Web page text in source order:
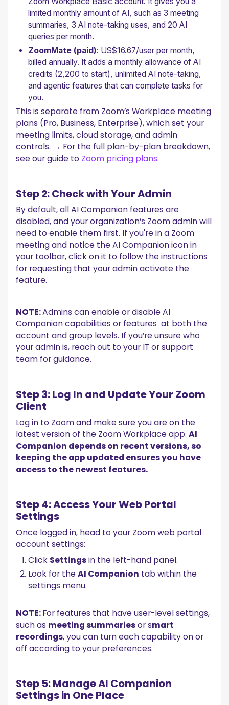
limited monthly amount of AI, such as 3 meeting
summaries, 3 AI note-taking uses, and 20 AI
queries per month.
ZoomMate (paid): US$16.67/user per month,
billed annually. It adds a monthly allowance of AI
credits (2,200 to start), unlimited AI note-taking,
and agentic features that can complete tasks for
you.
This is separate from Zoom’s Workplace meeting
plans (Pro, Business, Enterprise), which set your
meeting limits, cloud storage, and admin
controls. → For the full plan-by-plan breakdown,
see our guide to Zoom pricing plans.
Step 2: Check with Your Admin
By default, all AI Companion features are
disabled, and your organization’s Zoom admin will
need to enable them first. If you're in a Zoom
meeting and notice the AI Companion icon in
your toolbar, click on it to follow the instructions
for requesting that your admin activate the
feature.
NOTE:Admins can enable or disable AI
Companion capabilities or features at both the
account and group levels. If you’re unsure who
your admin is, reach out to your IT or support
team for guidance.
Step 3: Log In and Update Your Zoom
Client
Log in to Zoom and make sure you are on the
latest version of the Zoom Workplace app.AI
Companion depends on recent versions, so
keeping the app updated ensures you have
access to the newest features.
Step 4: Access Your Web Portal
Settings
Once logged in, head to your Zoom web portal
account settings:
Click Settingsin the left-hand panel.
Look for theAI Companion tab within the
settings menu.
NOTE:For features that have user-level settings,
such as meeting summariesor smart
recordings, you can turn each capability on or
off according to your preferences.
Step 5: Manage AI Companion
Settings in One Place